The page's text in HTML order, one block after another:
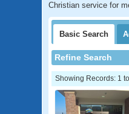
Christian service for
Basic Search
Refine Search
Showing Records: 1